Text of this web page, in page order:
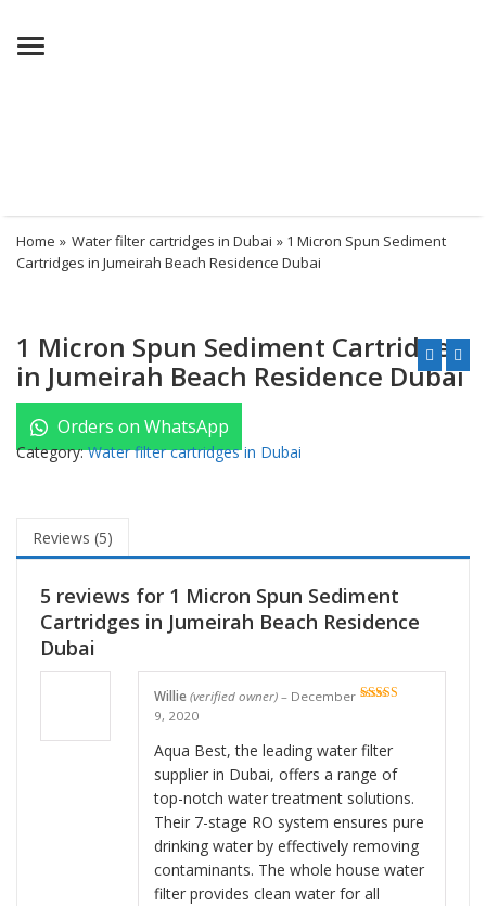
Menu
Home » Water filter cartridges in Dubai » 1 Micron Spun Sediment
Cartridges in Jumeirah Beach Residence Dubai
1 Micron Spun Sediment Cartridges
in Jumeirah Beach Residence Dubai
Orders on WhatsApp
Category:Water filter cartridges in Dubai
Reviews (5)
5 reviews for 1 Micron Spun Sediment
Cartridges in Jumeirah Beach Residence
Dubai
Willie (verified owner) – December
9, 2020
Aqua Best, the leading water filter
supplier in Dubai, offers a range of
top-notch water treatment solutions.
Their 7-stage RO system ensures pure
drinking water by effectively removing
contaminants. The whole house water
filter provides clean water for all